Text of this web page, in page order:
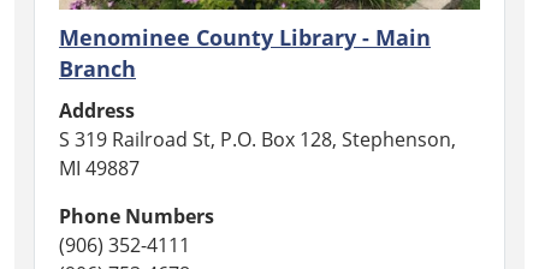
Menominee County Library - Main
Branch
Address
S 319 Railroad St, P.O. Box 128, Stephenson,
MI 49887
Phone Numbers
(906) 352-4111